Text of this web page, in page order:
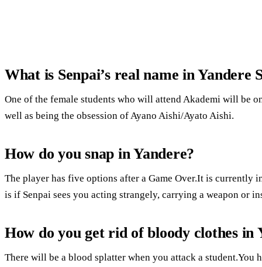
What is Senpai’s real name in Yandere
One of the female students who will attend Akademi will be
well as being the obsession of Ayano Aishi/Ayato Aishi.
How do you snap in Yandere?
The player has five options after a Game Over.It is currently
is if Senpai sees you acting strangely, carrying a weapon or
How do you get rid of bloody clothes in
There will be a blood splatter when you attack a student.You